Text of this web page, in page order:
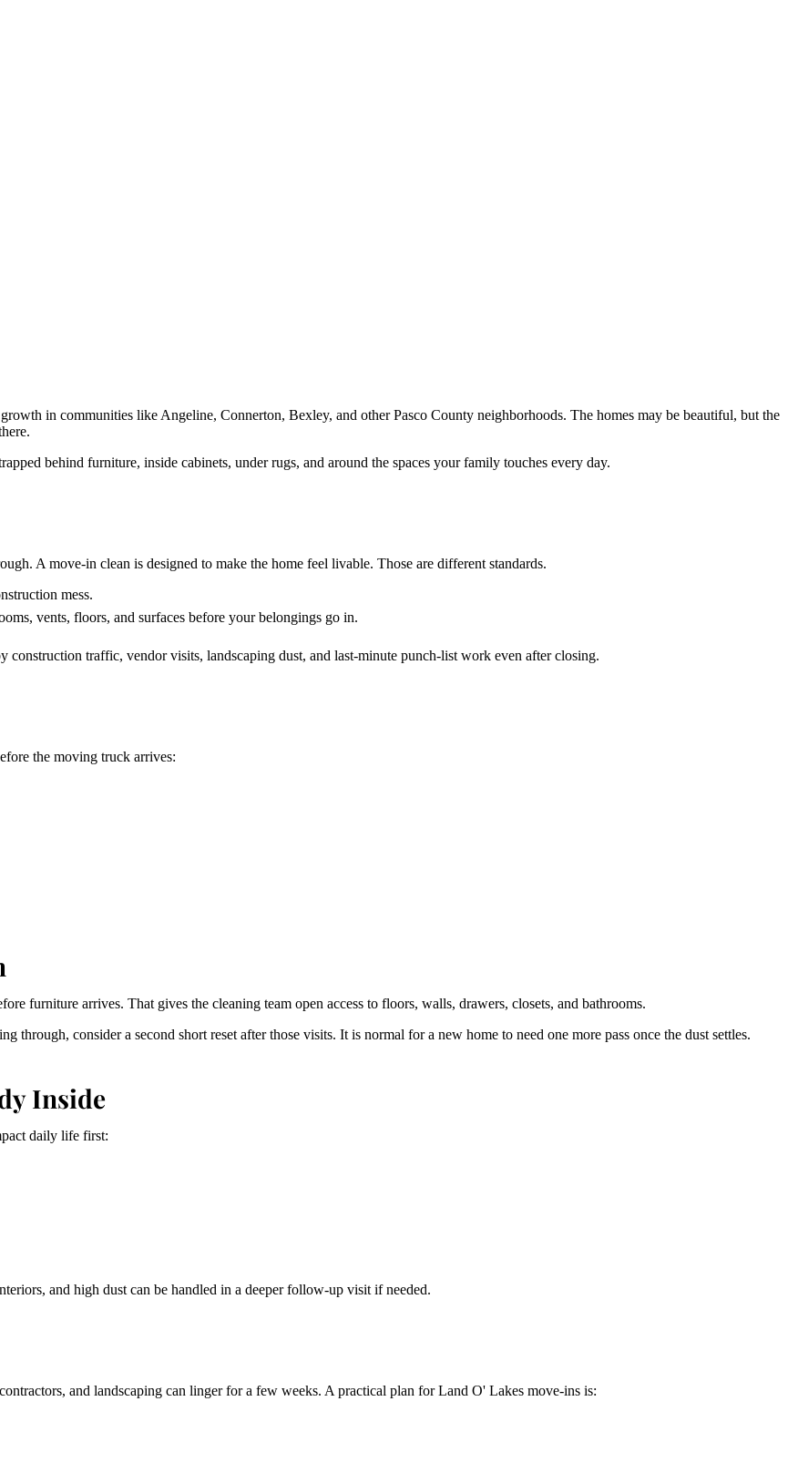
in communities like Angeline, Connerton, Bexley, and other Pasco County neighborhoods. The homes may be beautiful, but the
behind furniture, inside cabinets, under rugs, and around the spaces your family touches every day.
A move-in clean is designed to make the home feel livable. Those are different standards.
mess.
vents, floors, and surfaces before your belongings go in.
traffic, vendor visits, landscaping dust, and last-minute punch-list work even after closing.
the moving truck arrives:
furniture arrives. That gives the cleaning team open access to floors, walls, drawers, closets, and bathrooms.
through, consider a second short reset after those visits. It is normal for a new home to need one more pass once the dust settles.
Inside
daily life first:
and high dust can be handled in a deeper follow-up visit if needed.
and landscaping can linger for a few weeks. A practical plan for Land O' Lakes move-ins is: